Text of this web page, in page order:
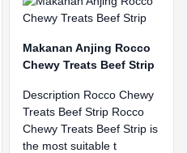
Makanan Anjing Rocco
Chewy Treats Beef Strip
Description Rocco Chewy
Treats Beef Strip Rocco
Chewy Treats Beef Strip is
the most suitable t